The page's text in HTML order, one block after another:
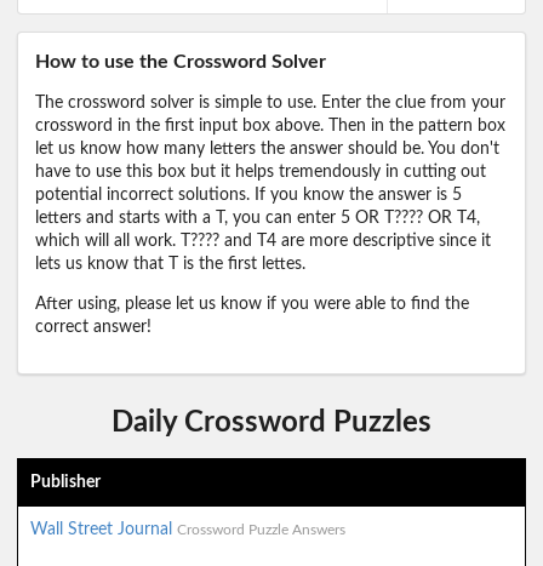
How to use the Crossword Solver
The crossword solver is simple to use. Enter the clue from your
crossword in the first input box above. Then in the pattern box
let us know how many letters the answer should be. You don't
have to use this box but it helps tremendously in cutting out
potential incorrect solutions. If you know the answer is 5
letters and starts with a T, you can enter 5 OR T???? OR T4,
which will all work. T???? and T4 are more descriptive since it
lets us know that T is the first lettes.
After using, please let us know if you were able to find the
correct answer!
Daily Crossword Puzzles
Publisher
Wall Street Journal Crossword Puzzle Answers